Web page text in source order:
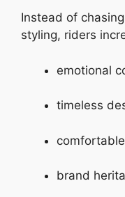
Instead of
styling, riders
emotional
timeless
brand